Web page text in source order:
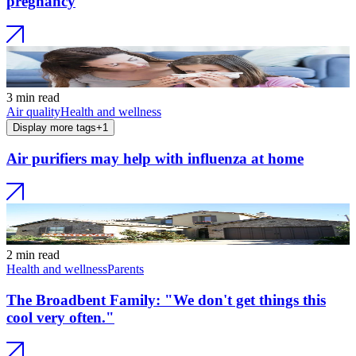
3 min read
Air qualityHealth and wellness
Display more tags+1
Air purifiers may help with influenza at home
2 min read
Health and wellnessParents
The Broadbent Family: "We don't get things this
cool very often."